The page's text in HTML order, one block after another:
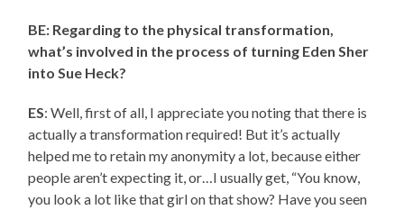
BE: Regarding to the physical transformation,
what’s involved in the process of turning Eden Sher
into Sue Heck?
ES: Well, first of all, I appreciate you noting that there is
actually a transformation required! But it’s actually
helped me to retain my anonymity a lot, because either
people aren’t expecting it, or…I usually get, “You know,
you look a lot like that girl on that show? Have you seen